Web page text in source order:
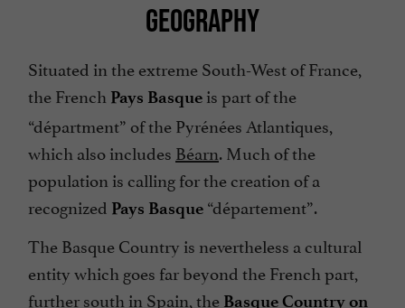
GEOGRAPHY
Situated in the extreme South-West of France,
the French Pays Basque is part of the
“départment” of the Pyrénées Atlantiques,
which also includes Béarn. Much of the
population is calling for the creation of a
recognized Pays Basque “département”.
The Basque Country is nevertheless a cultural
entity which goes far beyond the French part,
further south in Spain, the Basque Country on